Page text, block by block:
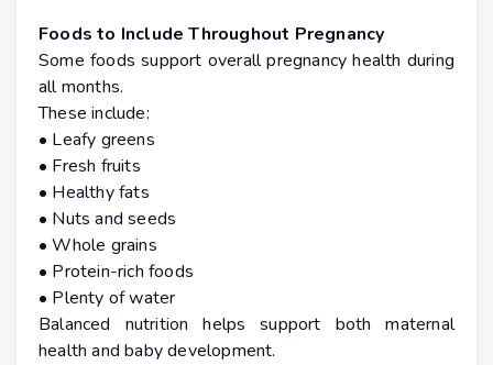
Foods to Include Throughout Pregnancy
Some foods support overall pregnancy health during
all months.
These include:
• Leafy greens
• Fresh fruits
• Healthy fats
• Nuts and seeds
• Whole grains
• Protein-rich foods
• Plenty of water
Balanced nutrition helps support both maternal
health and baby development.